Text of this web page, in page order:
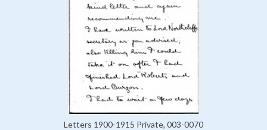
Letters 1900-1915 Private, 003-0070